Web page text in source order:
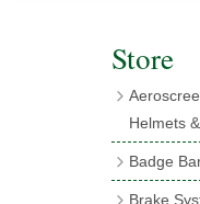
Store
Helmets
Badge
Brake